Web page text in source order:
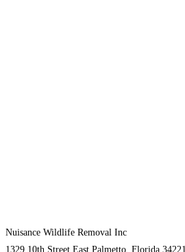
Nuisance Wildlife Removal Inc
1329 10th Street East Palmetto, Florida 34221